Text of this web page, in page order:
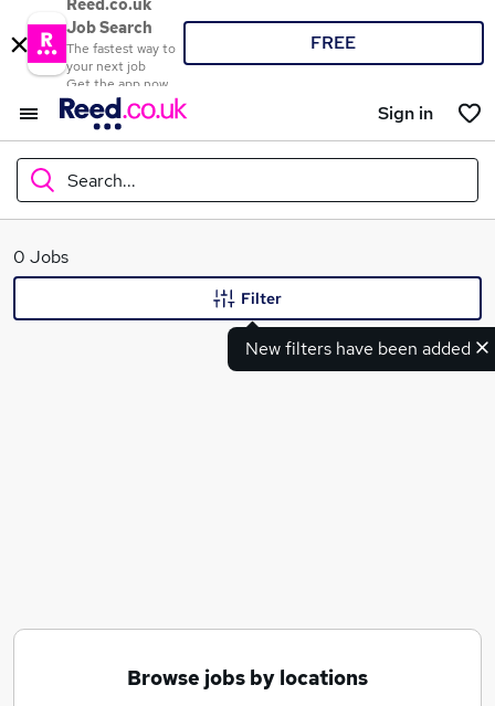
Reed.co.uk
Job Search
The fastest way to
your next job
Get the app now
FREE
Sign in
Search...
What
0 Jobs
New filters have been added
Filter
Browse jobs by locations